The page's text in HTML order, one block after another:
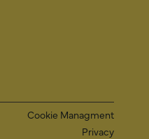
Cookie Managment
Privacy